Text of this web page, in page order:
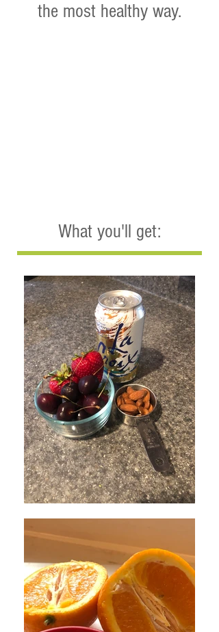
the most healthy way.
What you'll get: